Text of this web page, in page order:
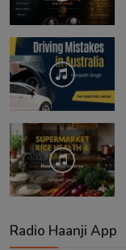
Radio Haanji App